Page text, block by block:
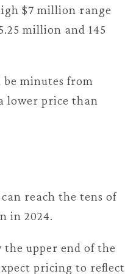
$7 million range
million and 145
minutes from
lower price than
reach the tens of
in 2024.
upper end of the
pricing to reflect